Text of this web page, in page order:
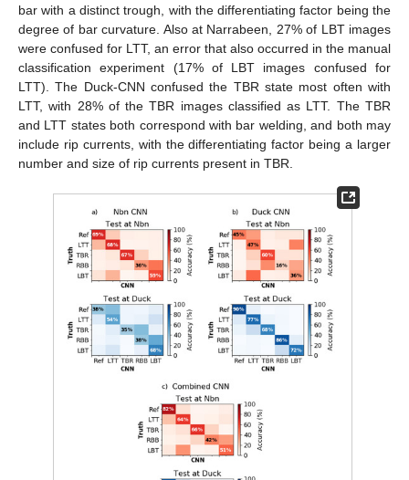
bar with a distinct trough, with the differentiating factor being the
degree of bar curvature. Also at Narrabeen, 27% of LBT images
were confused for LTT, an error that also occurred in the manual
classification experiment (17% of LBT images confused for
LTT). The Duck-CNN confused the TBR state most often with
LTT, with 28% of the TBR images classified as LTT. The TBR
and LTT states both correspond with bar welding, and both may
include rip currents, with the differentiating factor being a larger
number and size of rip currents present in TBR.